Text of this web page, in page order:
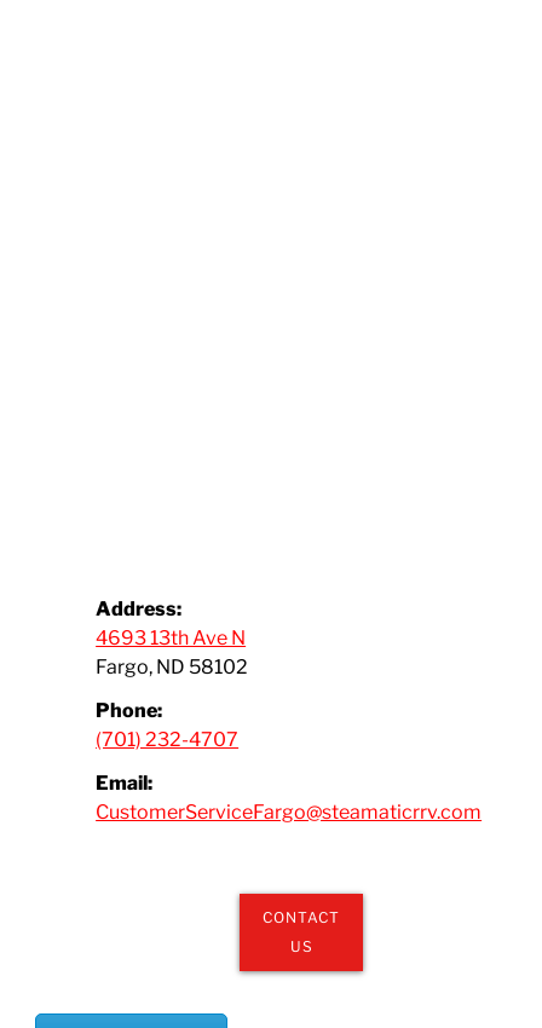
Address:
4693 13th Ave N
Fargo, ND 58102
Phone:
(701) 232-4707
Email:
CustomerServiceFargo@steamaticrrv.com
CONTACT
US